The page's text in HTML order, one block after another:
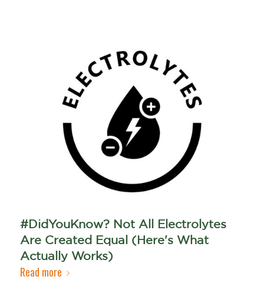
#DidYouKnow? Not All Electrolytes
Are Created Equal (Here's What
Actually Works)
Read more